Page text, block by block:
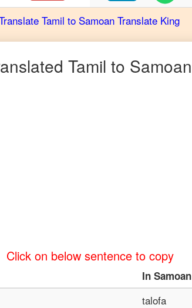
Tamil to Samoan Translate King
Tamil to Samoan
Click on below sentence to copy
In Samoan
talofa